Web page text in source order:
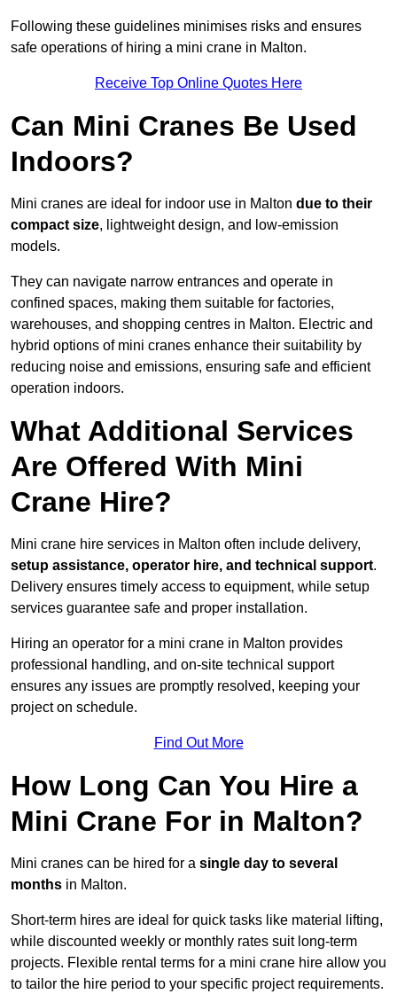
Following these guidelines minimises risks and ensures
safe operations of hiring a mini crane in Malton.
Receive Top Online Quotes Here
Can Mini Cranes Be Used
Indoors?
Mini cranes are ideal for indoor use in Malton due to their
compact size, lightweight design, and low-emission
models.
They can navigate narrow entrances and operate in
confined spaces, making them suitable for factories,
warehouses, and shopping centres in Malton. Electric and
hybrid options of mini cranes enhance their suitability by
reducing noise and emissions, ensuring safe and efficient
operation indoors.
What Additional Services
Are Offered With Mini
Crane Hire?
Mini crane hire services in Malton often include delivery,
setup assistance, operator hire, and technical support.
Delivery ensures timely access to equipment, while setup
services guarantee safe and proper installation.
Hiring an operator for a mini crane in Malton provides
professional handling, and on-site technical support
ensures any issues are promptly resolved, keeping your
project on schedule.
Find Out More
How Long Can You Hire a
Mini Crane For in Malton?
Mini cranes can be hired for a single day to several
months in Malton.
Short-term hires are ideal for quick tasks like material lifting,
while discounted weekly or monthly rates suit long-term
projects. Flexible rental terms for a mini crane hire allow you
to tailor the hire period to your specific project requirements.